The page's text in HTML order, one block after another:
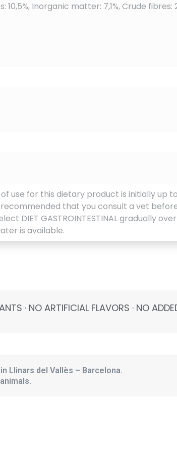
10,5%, Inorganic matter: 7,1%, Crude fibres:
use for this dietary product is initially up
that you consult a vet
DIET GASTROINTESTINAL gradually
is available.
· NO ARTIFICIAL FLAVORS · NO
Llinars del Vallès – Barcelona.